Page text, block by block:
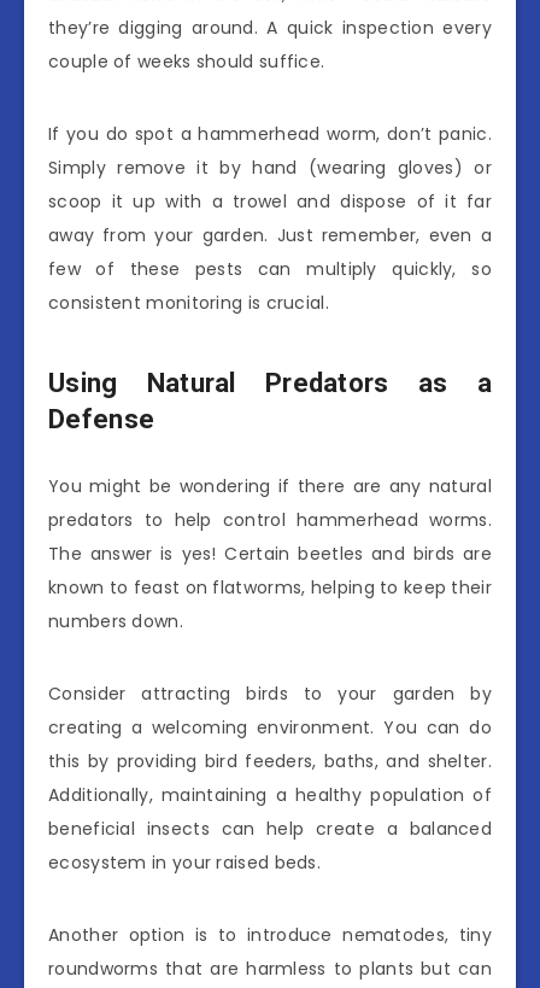
they’re digging around. A quick inspection every
couple of weeks should suffice.
If you do spot a hammerhead worm, don’t panic.
Simply remove it by hand (wearing gloves) or
scoop it up with a trowel and dispose of it far
away from your garden. Just remember, even a
few of these pests can multiply quickly, so
consistent monitoring is crucial.
Using Natural Predators as a
Defense
You might be wondering if there are any natural
predators to help control hammerhead worms.
The answer is yes! Certain beetles and birds are
known to feast on flatworms, helping to keep their
numbers down.
Consider attracting birds to your garden by
creating a welcoming environment. You can do
this by providing bird feeders, baths, and shelter.
Additionally, maintaining a healthy population of
beneficial insects can help create a balanced
ecosystem in your raised beds.
Another option is to introduce nematodes, tiny
roundworms that are harmless to plants but can